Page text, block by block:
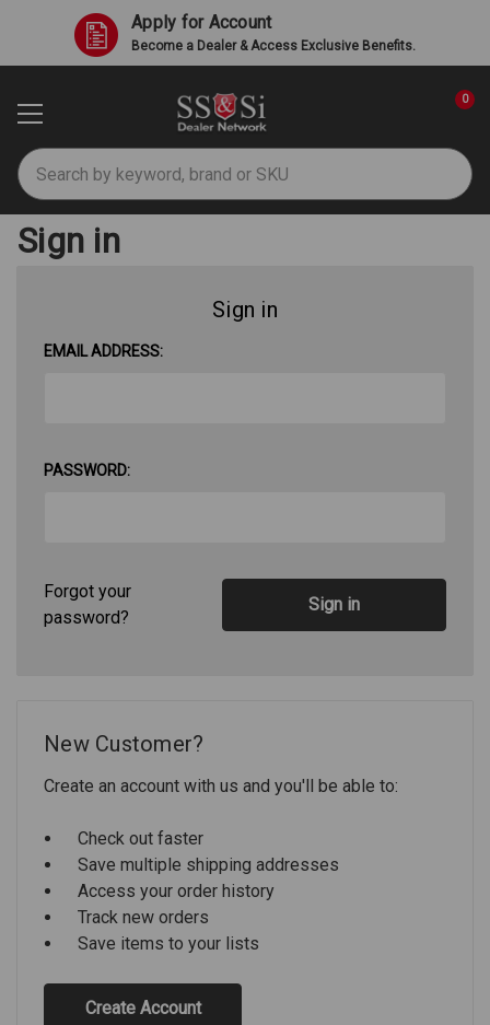
Apply for Account
Become a Dealer & Access Exclusive Benefits.
Search
0
Sign in
Sign in
EMAIL ADDRESS:
PASSWORD:
Forgot your
password?
New Customer?
Create an account with us and you'll be able to:
Check out faster
Save multiple shipping addresses
Access your order history
Track new orders
Save items to your lists
Create Account